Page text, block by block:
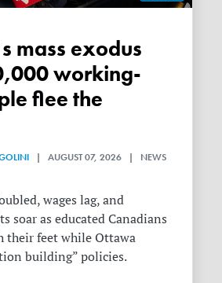
working-
flee the
| AUGUST 07, 2026 | NEWS
wages lag, and
soar as educated Canadians
their feet while Ottawa
building” policies.